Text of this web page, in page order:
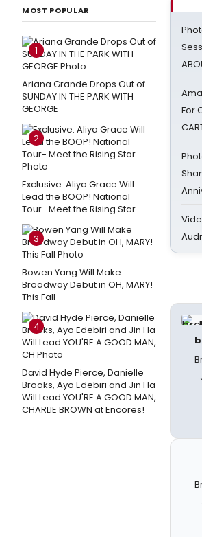
MOST POPULAR
1
Ariana Grande Drops Out of
SUNDAY IN THE PARK WITH
GEORGE
2
Exclusive: Aliya Grace Will
Lead the BOOP! National
Tour- Meet the Rising Star
3
Bowen Yang Will Make
Broadway Debut in OH, MARY!
This Fall
4
David Hyde Pierce, Danielle
Brooks, Ayo Edebiri and Jin Ha
Will Lead YOU'RE A GOOD MAN,
CHARLIE BROWN at Encores!
For